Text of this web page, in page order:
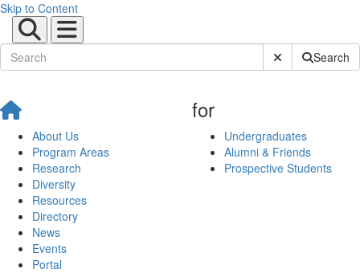
Skip to Content
Submit SiteSearch
About Us
Program Areas
Research
Diversity
Resources
Directory
News
Events
Portal
for
Undergraduates
Alumni & Friends
Prospective Students